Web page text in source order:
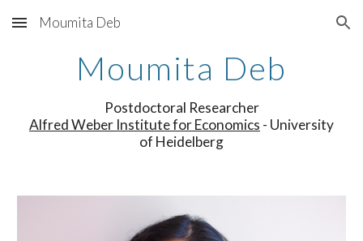
Skip to main content Skip to navigation
Moumita Deb
Moumita Deb
Postdoctoral Researcher
Alfred Weber Institute for Economics - University
of Heidelberg